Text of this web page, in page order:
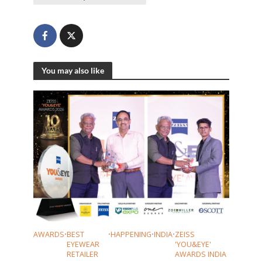
You may also like
AWARDS•BEST
EYEWEAR
RETAILER
•HAPPENING•INDIA•ZEISS
'YOU&EYE'
AWARDS INDIA